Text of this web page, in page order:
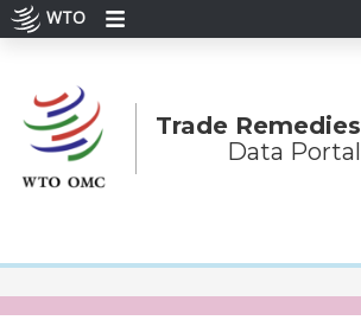
WTO
Trade Remedies
Data Portal